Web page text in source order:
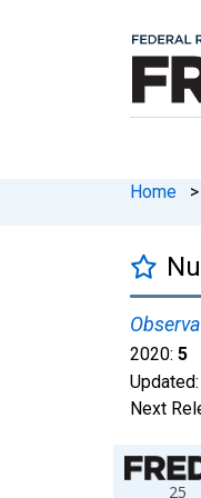
Home >
2020: 5
Updated:
Next
Chart
25